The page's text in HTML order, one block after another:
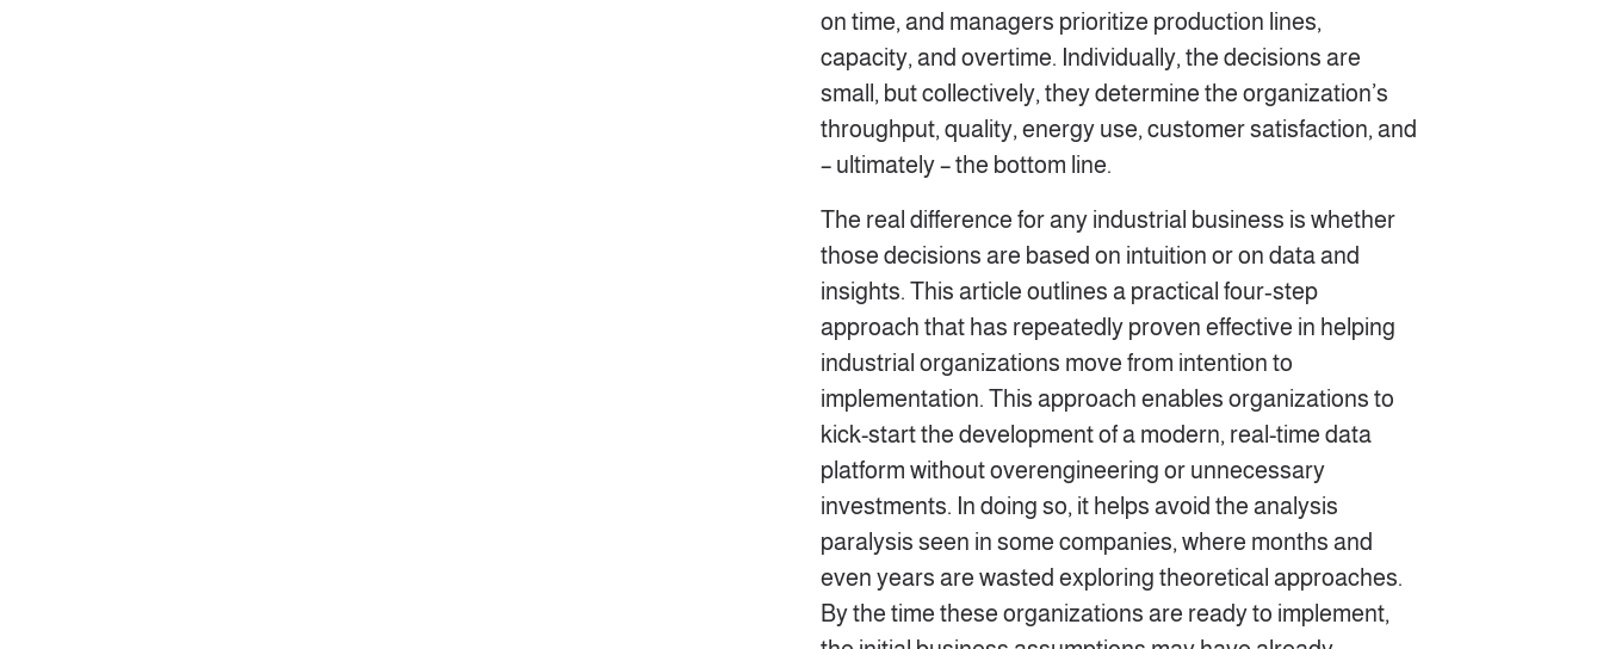
on time, and managers prioritize production lines,
capacity, and overtime. Individually, the decisions are
small, but collectively, they determine the organization’s
throughput, quality, energy use, customer satisfaction, and
– ultimately – the bottom line.
The real difference for any industrial business is whether
those decisions are based on intuition or on data and
insights. This article outlines a practical four‑step
approach that has repeatedly proven effective in helping
industrial organizations move from intention to
implementation. This approach enables organizations to
kick-start the development of a modern, real-time data
platform without overengineering or unnecessary
investments. In doing so, it helps avoid the analysis
paralysis seen in some companies, where months and
even years are wasted exploring theoretical approaches.
By the time these organizations are ready to implement,